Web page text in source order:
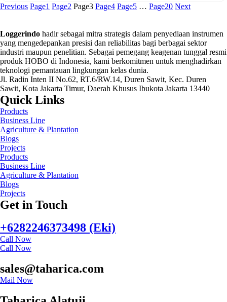
Previous Page1 Page2 Page3 Page4 Page5 … Page20 Next
Loggerindo hadir sebagai mitra strategis dalam penyediaan instrumen
yang mengedepankan presisi dan reliabilitas bagi berbagai sektor
industri maupun penelitian. Sebagai pemegang keagenan tunggal resmi
produk HOBO di Indonesia, kami berkomitmen untuk menghadirkan
teknologi pemantauan lingkungan kelas dunia.
Jl. Radin Inten II No.62, RT.6/RW.14, Duren Sawit, Kec. Duren
Sawit, Kota Jakarta Timur, Daerah Khusus Ibukota Jakarta 13440
Quick Links
Products
Business Line
Agriculture & Plantation
Blogs
Projects
Products
Business Line
Agriculture & Plantation
Blogs
Projects
Get in Touch
+6282246373498 (Eki)
Call Now
Call Now
sales@taharica.com
Mail Now